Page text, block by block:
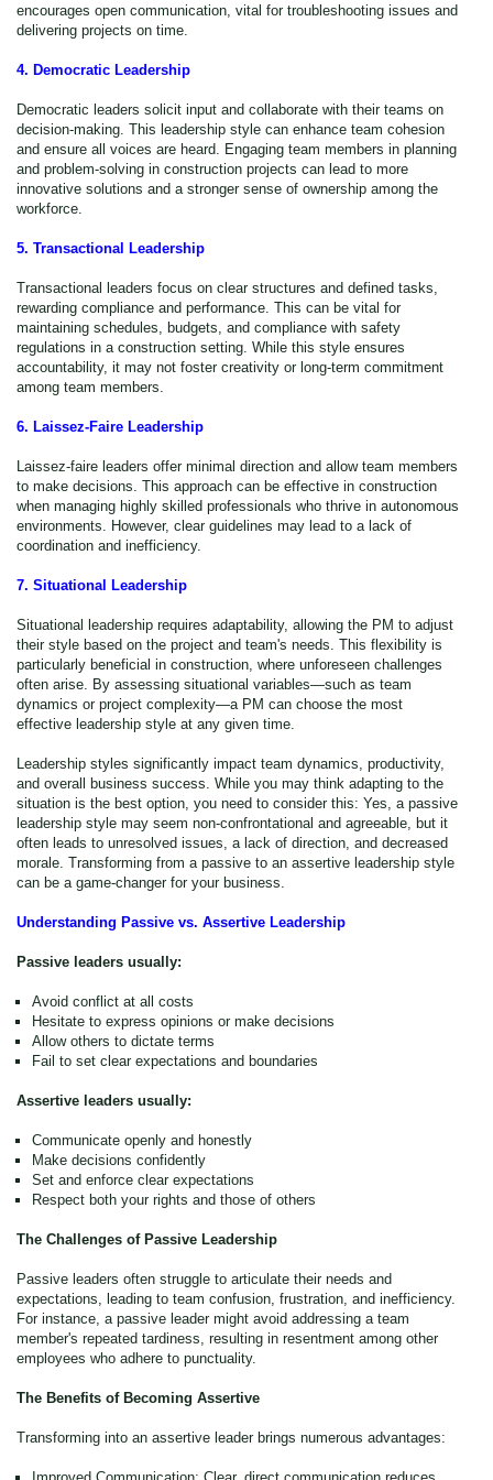
encourages open communication, vital for troubleshooting issues and
delivering projects on time.
4. Democratic Leadership
Democratic leaders solicit input and collaborate with their teams on
decision-making. This leadership style can enhance team cohesion
and ensure all voices are heard. Engaging team members in planning
and problem-solving in construction projects can lead to more
innovative solutions and a stronger sense of ownership among the
workforce.
5. Transactional Leadership
Transactional leaders focus on clear structures and defined tasks,
rewarding compliance and performance. This can be vital for
maintaining schedules, budgets, and compliance with safety
regulations in a construction setting. While this style ensures
accountability, it may not foster creativity or long-term commitment
among team members.
6. Laissez-Faire Leadership
Laissez-faire leaders offer minimal direction and allow team members
to make decisions. This approach can be effective in construction
when managing highly skilled professionals who thrive in autonomous
environments. However, clear guidelines may lead to a lack of
coordination and inefficiency.
7. Situational Leadership
Situational leadership requires adaptability, allowing the PM to adjust
their style based on the project and team's needs. This flexibility is
particularly beneficial in construction, where unforeseen challenges
often arise. By assessing situational variables—such as team
dynamics or project complexity—a PM can choose the most
effective leadership style at any given time.
Leadership styles significantly impact team dynamics, productivity,
and overall business success. While you may think adapting to the
situation is the best option, you need to consider this: Yes, a passive
leadership style may seem non-confrontational and agreeable, but it
often leads to unresolved issues, a lack of direction, and decreased
morale. Transforming from a passive to an assertive leadership style
can be a game-changer for your business.
Understanding Passive vs. Assertive Leadership
Passive leaders usually:
Avoid conflict at all costs
Hesitate to express opinions or make decisions
Allow others to dictate terms
Fail to set clear expectations and boundaries
Assertive leaders usually:
Communicate openly and honestly
Make decisions confidently
Set and enforce clear expectations
Respect both your rights and those of others
The Challenges of Passive Leadership
Passive leaders often struggle to articulate their needs and
expectations, leading to team confusion, frustration, and inefficiency.
For instance, a passive leader might avoid addressing a team
member's repeated tardiness, resulting in resentment among other
employees who adhere to punctuality.
The Benefits of Becoming Assertive
Transforming into an assertive leader brings numerous advantages: